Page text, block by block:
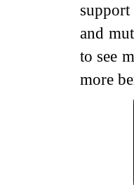
and
to see
more